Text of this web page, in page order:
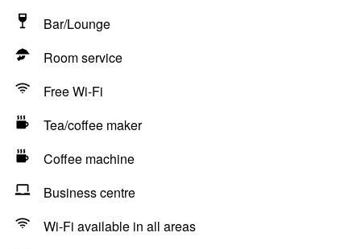
Bar/Lounge
Room service
Free Wi-Fi
Tea/coffee maker
Coffee machine
Business centre
Wi-Fi available in all areas